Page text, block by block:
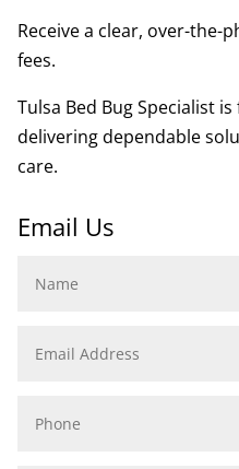
Receive a clear, over-
fees.
Tulsa Bed Bug Specialist
delivering dependable
care.
Email Us
Address